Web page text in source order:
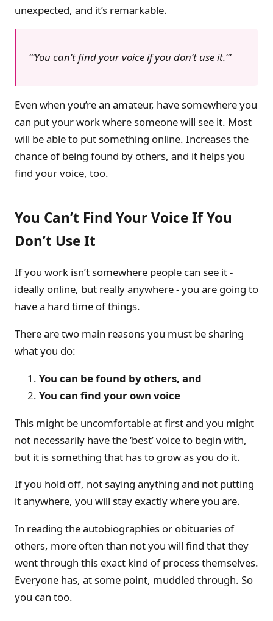
unexpected, and it’s remarkable.
‘You can’t find your voice if you don’t use it.’
Even when you’re an amateur, have somewhere you
can put your work where someone will see it. Most
will be able to put something online. Increases the
chance of being found by others, and it helps you
find your voice, too.
You Can’t Find Your Voice If You
Don’t Use It
If you work isn’t somewhere people can see it -
ideally online, but really anywhere - you are going to
have a hard time of things.
There are two main reasons you must be sharing
what you do:
You can be found by others, and
You can find your own voice
This might be uncomfortable at first and you might
not necessarily have the ‘best’ voice to begin with,
but it is something that has to grow as you do it.
If you hold off, not saying anything and not putting
it anywhere, you will stay exactly where you are.
In reading the autobiographies or obituaries of
others, more often than not you will find that they
went through this exact kind of process themselves.
Everyone has, at some point, muddled through. So
you can too.